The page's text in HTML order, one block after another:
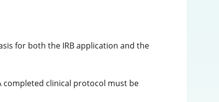
for both the IRB application and the
clinical protocol must be